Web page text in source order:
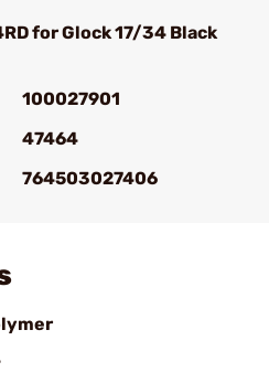
for Glock 17/34 Black
100027901
47464
764503027406